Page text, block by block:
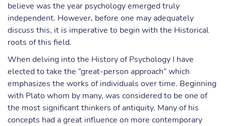
believe was the year psychology emerged truly
independent. However, before one may adequately
discuss this, it is imperative to begin with the Historical
roots of this field.
When delving into the History of Psychology I have
elected to take the “great-person approach” which
emphasizes the works of individuals over time. Beginning
with Plato whom by many, was considered to be one of
the most significant thinkers of antiquity. Many of his
concepts had a great influence on more contemporary